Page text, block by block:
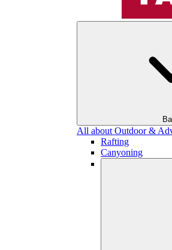
All about Outdoor &
Rafting
Canyoning